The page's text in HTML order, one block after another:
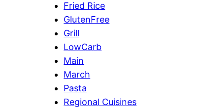
Fried Rice
GlutenFree
Grill
LowCarb
Main
March
Pasta
Regional Cuisines